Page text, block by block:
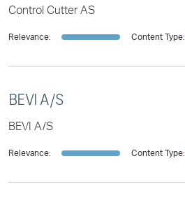
Control Cutter AS
Relevance: Content Type:
BEVI A/S
BEVI A/S
Relevance: Content Type: